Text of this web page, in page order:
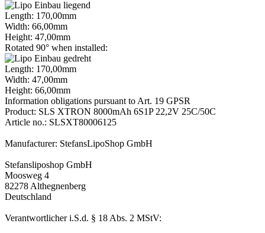
Length: 170,00mm
Width: 66,00mm
Height: 47,00mm
Rotated 90° when installed:
Length: 170,00mm
Width: 47,00mm
Height: 66,00mm
Information obligations pursuant to Art. 19 GPSR
Product: SLS XTRON 8000mAh 6S1P 22,2V 25C/50C
Article no.: SLSXT80006125
Manufacturer: StefansLipoShop GmbH
Stefansliposhop GmbH
Moosweg 4
82278 Althegnenberg
Deutschland
Verantwortlicher i.S.d. § 18 Abs. 2 MStV: